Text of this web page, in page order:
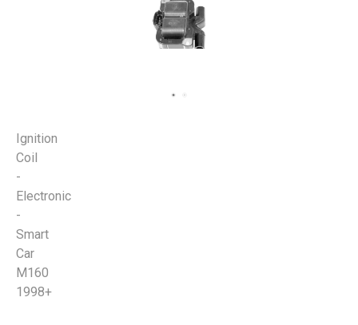
Ignition
Coil
-
Electronic
-
Smart
Car
M160
1998+